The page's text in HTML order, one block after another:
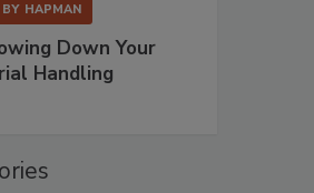
HAPMAN
Down Your
Handling